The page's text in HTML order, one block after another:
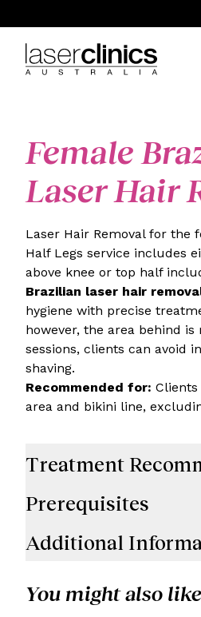
Female
Laser Hair
Laser Hair Removal for the
Half Legs service includes
above knee or top half
Brazilian laser hair
hygiene with precise
however, the area behind
sessions, clients can avoid
shaving.
Recommended for:
area and bikini line,
Treatment
Prerequisites
Additional
You might also like